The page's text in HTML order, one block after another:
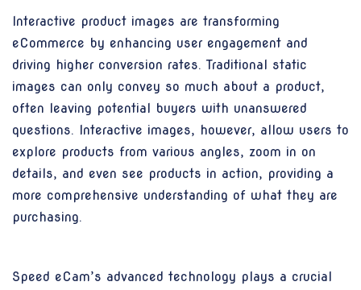
Interactive product images are transforming
eCommerce by enhancing user engagement and
driving higher conversion rates. Traditional static
images can only convey so much about a product,
often leaving potential buyers with unanswered
questions. Interactive images, however, allow users to
explore products from various angles, zoom in on
details, and even see products in action, providing a
more comprehensive understanding of what they are
purchasing.
Speed eCam’s advanced technology plays a crucial